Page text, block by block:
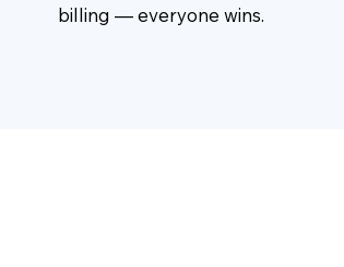
billing — everyone wins.